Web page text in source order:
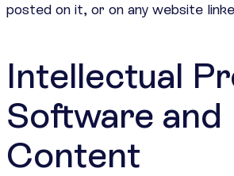
posted on it, or on any website
Intellectual
Software and
Content